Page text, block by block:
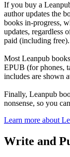
If you buy a
author updates the
books in-progress,
updates, regardless
paid (including free).
Most Leanpub
EPUB (for phones,
includes are shown
Finally, Leanpub
nonsense, so you
Learn more about
Write and